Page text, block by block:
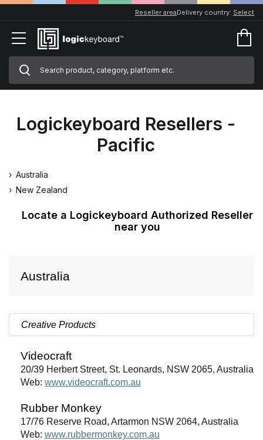
Delivery country: Select
Reseller area
Logickeyboard Resellers -
Pacific
Australia
New Zealand
Locate a Logickeyboard Authorized Reseller
near you
Australia
Creative Products
Videocraft
20/39 Herbert Street, St. Leonards, NSW 2065, Australia
Web: www.videocraft.com.au
Rubber Monkey
17/76 Reserve Road, Artarmon NSW 2064, Australia
Web: www.rubbermonkey.com.au